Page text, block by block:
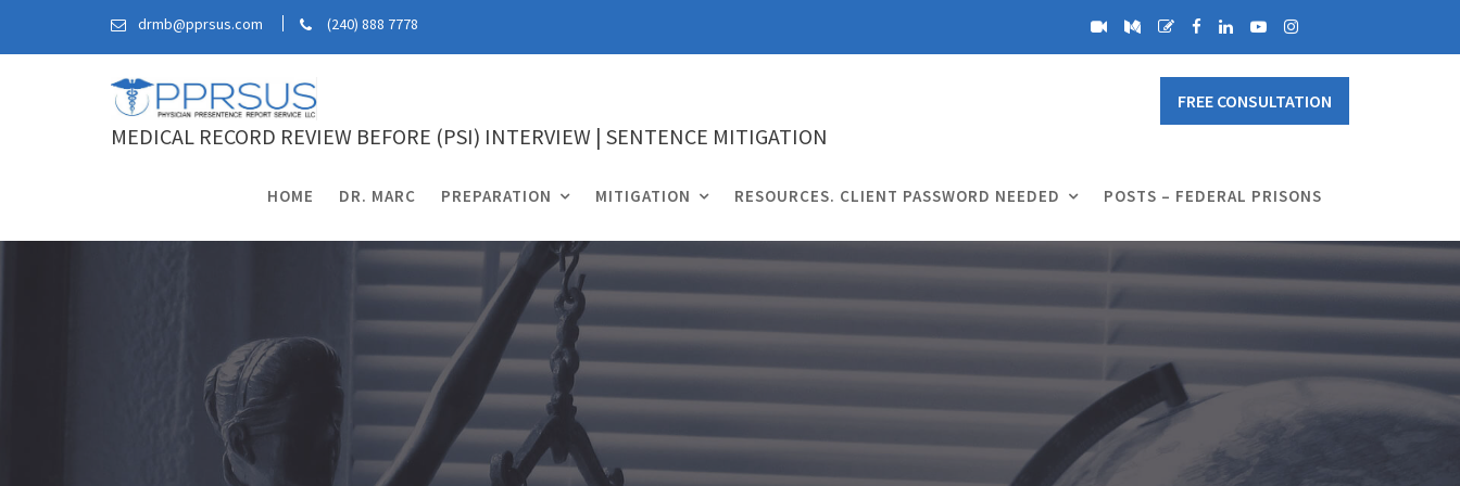
drmb@pprsus.com (240) 888 7778
MEDICAL RECORD REVIEW BEFORE (PSI) INTERVIEW | SENTENCE MITIGATION
FREE CONSULTATION
HOME DR. MARC PREPARATION MITIGATION RESOURCES. CLIENT PASSWORD NEEDED POSTS – FEDERAL PRISONS